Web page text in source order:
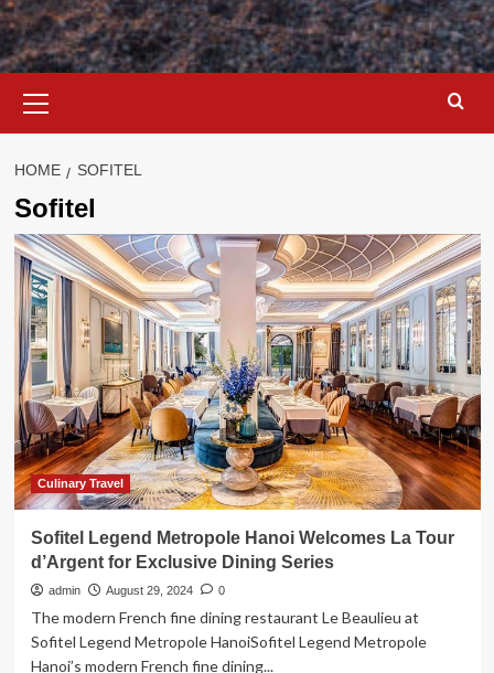
Menu
HOME SOFITEL
Sofitel
Culinary Travel
Sofitel Legend Metropole Hanoi Welcomes La Tour
d’Argent for Exclusive Dining Series
admin August 29, 2024 0
The modern French fine dining restaurant Le Beaulieu at
Sofitel Legend Metropole HanoiSofitel Legend Metropole
Hanoi’s modern French fine dining...